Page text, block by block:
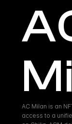
AC Milan is an
access to a